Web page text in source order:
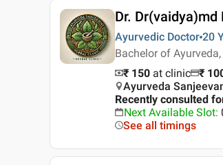
Dr. Dr(vaidya)md
Ayurvedic Doctor 20
Bachelor of
₹ 150 at clinic ₹
Ayurveda
Recently consulted
Next Available Slot:
See all timings